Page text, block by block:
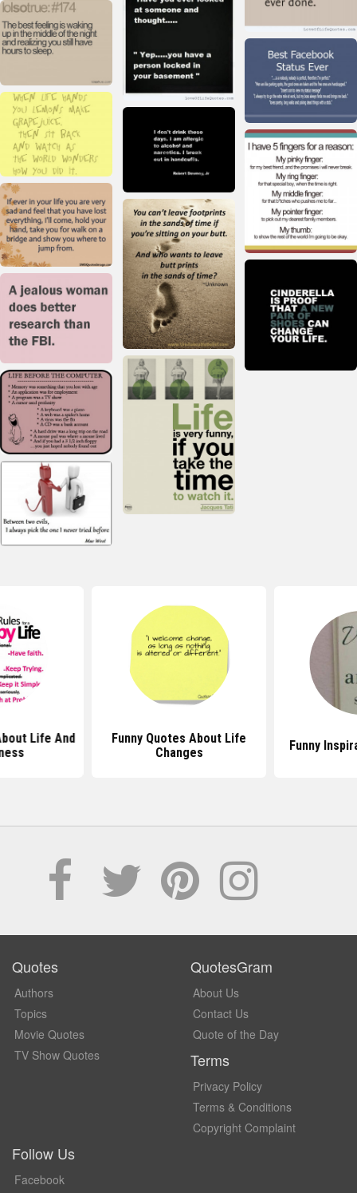
Life And
Funny Quotes About Life
Changes
Funny
Quotes
Authors
Topics
Movie Quotes
TV Show Quotes
QuotesGram
About Us
Contact Us
Quote of the Day
Terms
Privacy Policy
Terms & Conditions
Copyright Complaint
Follow Us
Facebook